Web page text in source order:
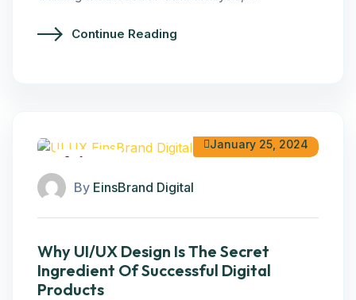
Continue Reading
Software
January 25, 2024
By EinsBrand Digital
Why UI/UX Design Is The Secret
Ingredient Of Successful Digital
Products